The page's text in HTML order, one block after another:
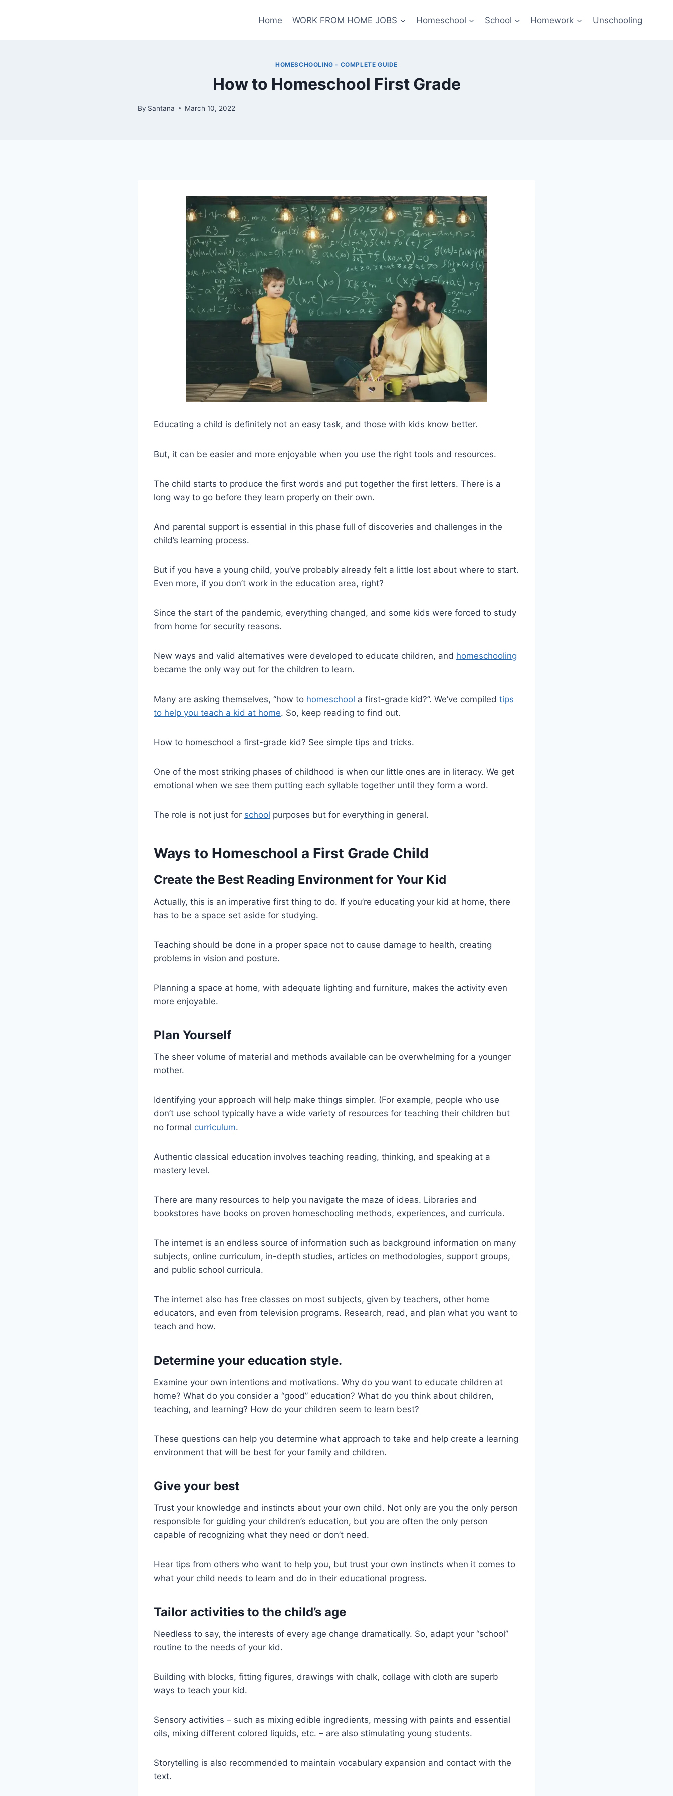
Home WORK FROM HOME JOBS Homeschool School Homework Unschooling
HOMESCHOOLING - COMPLETE GUIDE
How to Homeschool First Grade
By Santana March 10, 2022
Educating a child is definitely not an easy task, and those with kids know better.
But, it can be easier and more enjoyable when you use the right tools and resources.
The child starts to produce the first words and put together the first letters. There is a
long way to go before they learn properly on their own.
And parental support is essential in this phase full of discoveries and challenges in the
child’s learning process.
But if you have a young child, you’ve probably already felt a little lost about where to start.
Even more, if you don’t work in the education area, right?
Since the start of the pandemic, everything changed, and some kids were forced to study
from home for security reasons.
New ways and valid alternatives were developed to educate children, and homeschooling
became the only way out for the children to learn.
Many are asking themselves, “how to homeschool a first-grade kid?”. We’ve compiled tips
to help you teach a kid at home. So, keep reading to find out.
How to homeschool a first-grade kid? See simple tips and tricks.
One of the most striking phases of childhood is when our little ones are in literacy. We get
emotional when we see them putting each syllable together until they form a word.
The role is not just for school purposes but for everything in general.
Ways to Homeschool a First Grade Child
Create the Best Reading Environment for Your Kid
Actually, this is an imperative first thing to do. If you’re educating your kid at home, there
has to be a space set aside for studying.
Teaching should be done in a proper space not to cause damage to health, creating
problems in vision and posture.
Planning a space at home, with adequate lighting and furniture, makes the activity even
more enjoyable.
Plan Yourself
The sheer volume of material and methods available can be overwhelming for a younger
mother.
Identifying your approach will help make things simpler. (For example, people who use
don’t use school typically have a wide variety of resources for teaching their children but
no formal curriculum.
Authentic classical education involves teaching reading, thinking, and speaking at a
mastery level.
There are many resources to help you navigate the maze of ideas. Libraries and
bookstores have books on proven homeschooling methods, experiences, and curricula.
The internet is an endless source of information such as background information on many
subjects, online curriculum, in-depth studies, articles on methodologies, support groups,
and public school curricula.
The internet also has free classes on most subjects, given by teachers, other home
educators, and even from television programs. Research, read, and plan what you want to
teach and how.
Determine your education style.
Examine your own intentions and motivations. Why do you want to educate children at
home? What do you consider a “good” education? What do you think about children,
teaching, and learning? How do your children seem to learn best?
These questions can help you determine what approach to take and help create a learning
environment that will be best for your family and children.
Give your best
Trust your knowledge and instincts about your own child. Not only are you the only person
responsible for guiding your children’s education, but you are often the only person
capable of recognizing what they need or don’t need.
Hear tips from others who want to help you, but trust your own instincts when it comes to
what your child needs to learn and do in their educational progress.
Tailor activities to the child’s age
Needless to say, the interests of every age change dramatically. So, adapt your “school”
routine to the needs of your kid.
Building with blocks, fitting figures, drawings with chalk, collage with cloth are superb
ways to teach your kid.
Sensory activities – such as mixing edible ingredients, messing with paints and essential
oils, mixing different colored liquids, etc. – are also stimulating young students.
Storytelling is also recommended to maintain vocabulary expansion and contact with the
text.